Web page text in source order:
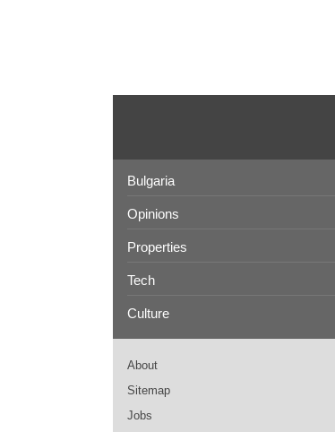
Bulgaria
Opinions
Properties
Tech
Culture
About
Sitemap
Jobs